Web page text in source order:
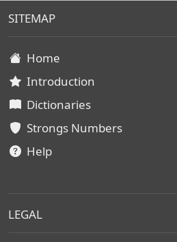
SITEMAP
Home
Introduction
Dictionaries
Strongs Numbers
Help
LEGAL